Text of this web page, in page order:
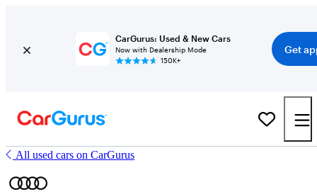
CarGurus: Used & New Cars
Now with Dealership Mode
150K+
Get
All used cars on CarGurus